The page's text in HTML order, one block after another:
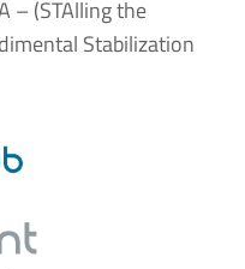
– (STAlling the
Stabilization